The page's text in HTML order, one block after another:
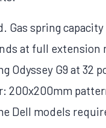
Gas spring
at full extension
G9 at 32
200x200mm
Dell models